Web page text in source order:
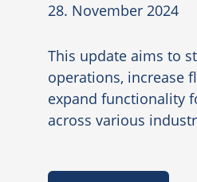
28. November 2024
This update aims to
operations, increase
expand functionality
across various